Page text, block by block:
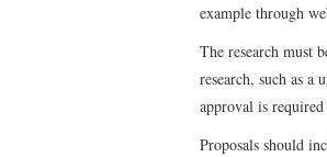
example through
The research must
research, such as a
approval is
Proposals should